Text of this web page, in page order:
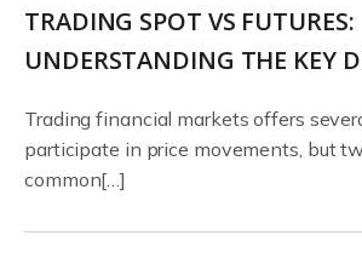
TRADING SPOT VS FUTURES:
UNDERSTANDING THE KEY
Trading financial markets offers
participate in price movements, but
common[…]